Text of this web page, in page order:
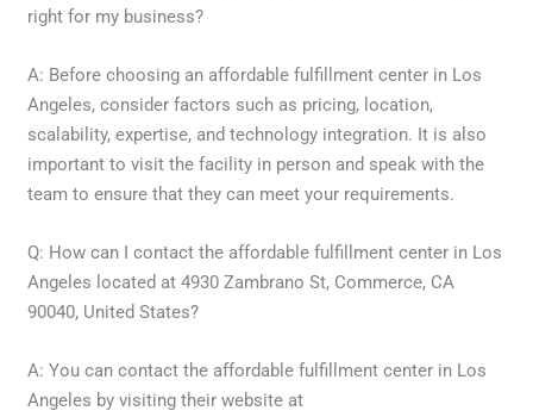
right for my business?
A: Before choosing an affordable fulfillment center in Los
Angeles, consider factors such as pricing, location,
scalability, expertise, and technology integration. It is also
important to visit the facility in person and speak with the
team to ensure that they can meet your requirements.
Q: How can I contact the affordable fulfillment center in Los
Angeles located at 4930 Zambrano St, Commerce, CA
90040, United States?
A: You can contact the affordable fulfillment center in Los
Angeles by visiting their website at